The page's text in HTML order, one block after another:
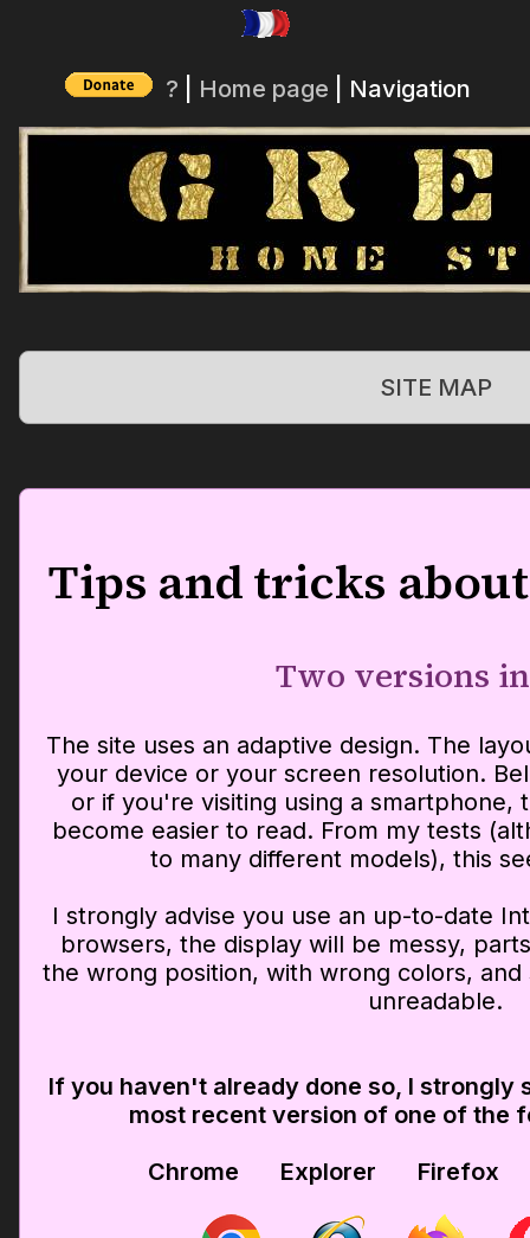
? Home page | Navigation
SITE MAP
Tips and tricks
Two versions
The site uses an adaptive design. The
your device or your screen resolution.
or if you're visiting using a smartphone,
become easier to read. From my tests
to many different models), this
I strongly advise you use an up-to-date
browsers, the display will be messy,
the wrong position, with wrong colors,
unreadable.
If you haven't already done so, I strongly
most recent version of one of the
Chrome Explorer Firefox